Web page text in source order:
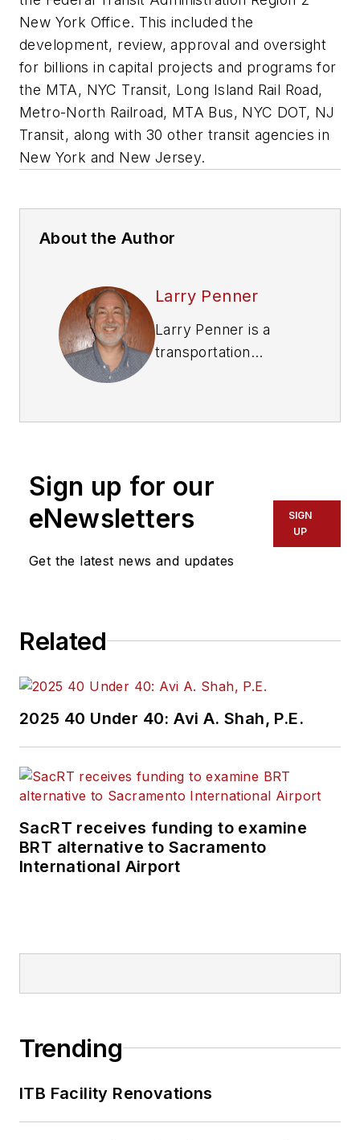
New York Office. This included the
development, review, approval and oversight
for billions in capital projects and programs for
the MTA, NYC Transit, Long Island Rail Road,
Metro-North Railroad, MTA Bus, NYC DOT, NJ
Transit, along with 30 other transit agencies in
New York and New Jersey.
About the Author
Larry Penner
Larry Penner is a
transportation
previously served as
Administration
Region 2 New York
Office of Operations
and Program
review, approval and
in capital projects
and programs for
Metropolitan
Transportation
Authority, NYC
Transit bus, subway
and Staten Island
and New Jersey.
Sign up for our
eNewsletters
Get the latest news and updates
SIGN
UP
Related
2025 40 Under 40: Avi A. Shah, P.E.
SacRT receives funding to examine
BRT alternative to Sacramento
International Airport
Trending
ITB Facility Renovations